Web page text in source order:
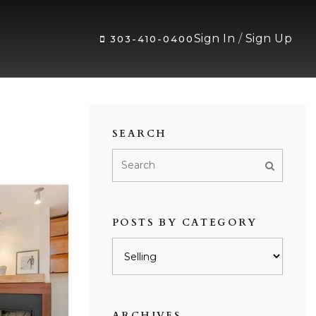
303-410-0400Sign In / Sign Up
SEARCH
POSTS BY CATEGORY